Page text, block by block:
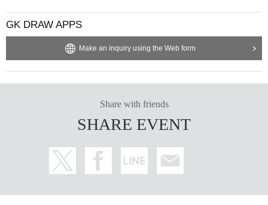
GK DRAW APPS
Make an inquiry using the Web form
Share with friends
SHARE EVENT